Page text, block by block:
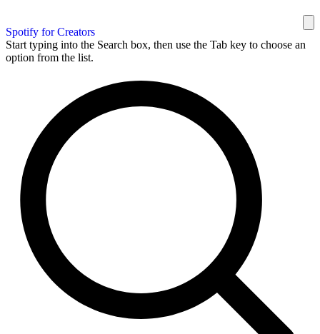
Spotify for Creators
Start typing into the Search box, then use the Tab key to choose an
option from the list.